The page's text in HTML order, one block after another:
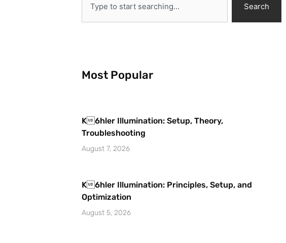
Search
Most Popular
K6hler Illumination: Setup, Theory,
Troubleshooting
August 7, 2026
K6hler Illumination: Principles, Setup, and
Optimization
August 5, 2026